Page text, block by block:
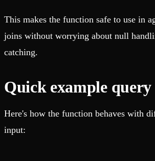
This makes the function safe to use in
joins without worrying about null
catching.
Quick example query
Here's how the function behaves with
input: